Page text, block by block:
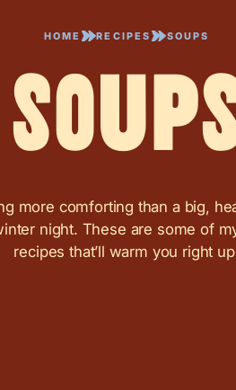
HOME RECIPES SOUPS
more comforting than a big,
night. These are some of
recipes that’ll warm you right